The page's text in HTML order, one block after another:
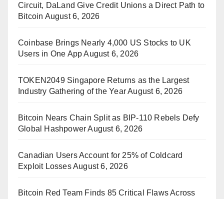
Circuit, DaLand Give Credit Unions a Direct Path to
Bitcoin August 6, 2026
Coinbase Brings Nearly 4,000 US Stocks to UK
Users in One App August 6, 2026
TOKEN2049 Singapore Returns as the Largest
Industry Gathering of the YearAugust 6, 2026
Bitcoin Nears Chain Split as BIP-110 Rebels Defy
Global Hashpower August 6, 2026
Canadian Users Account for 25% of Coldcard
Exploit LossesAugust 6, 2026
Bitcoin Red Team Finds 85 Critical Flaws Across